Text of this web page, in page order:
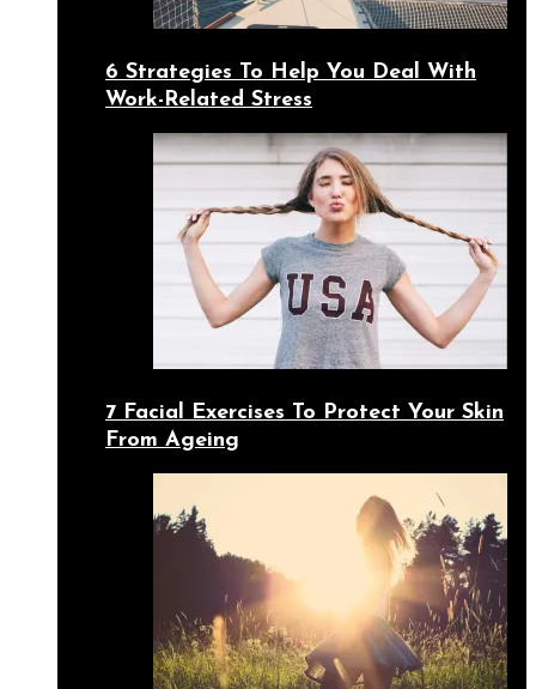
6 Strategies To Help You Deal With
Work-Related Stress
7 Facial Exercises To Protect Your Skin
From Ageing